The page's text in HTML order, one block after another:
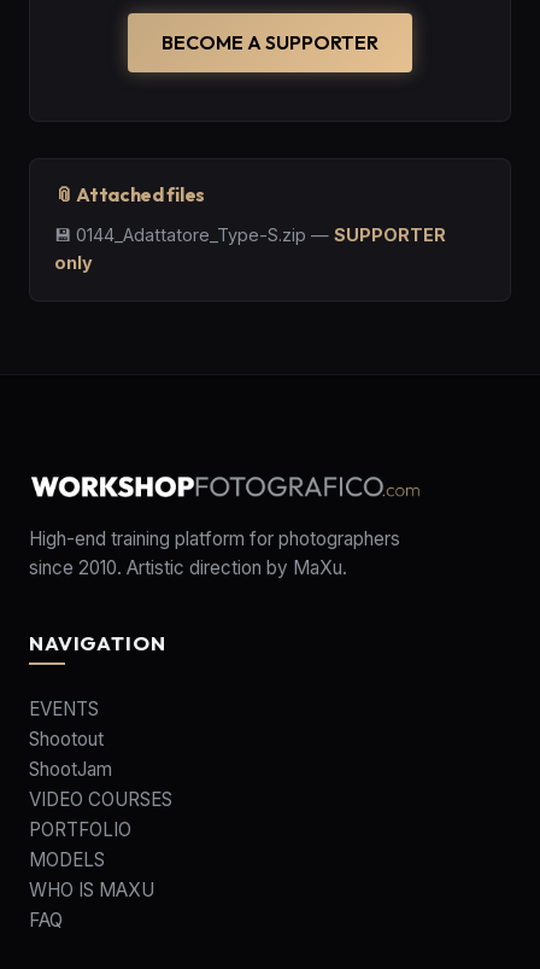
BECOME A SUPPORTER
📎 Attached files
💾 0144_Adattatore_Type-S.zip — SUPPORTER
only
High-end training platform for photographers
since 2010. Artistic direction by MaXu.
NAVIGATION
EVENTS
Shootout
ShootJam
VIDEO COURSES
PORTFOLIO
MODELS
WHO IS MAXU
FAQ